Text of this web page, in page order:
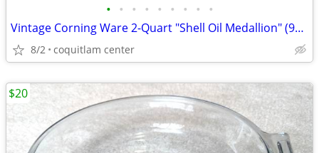
• • • • • • • • •
Vintage Corning Ware 2-Quart "Shell Oil Medallion" (9x5x3 Inch) Bread
8/2 coquitlam center
$20